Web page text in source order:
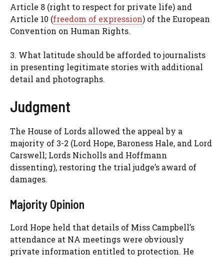
Article 8 (right to respect for private life) and
Article 10 (freedom of expression) of the European
Convention on Human Rights.
3. What latitude should be afforded to journalists
in presenting legitimate stories with additional
detail and photographs.
Judgment
The House of Lords allowed the appeal by a
majority of 3-2 (Lord Hope, Baroness Hale, and Lord
Carswell; Lords Nicholls and Hoffmann
dissenting), restoring the trial judge’s award of
damages.
Majority Opinion
Lord Hope held that details of Miss Campbell’s
attendance at NA meetings were obviously
private information entitled to protection. He